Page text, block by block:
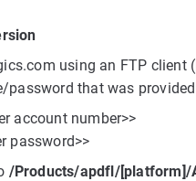
using an FTP client
password that was
account number>>
password>>
/Products/apdfl/[platform]/